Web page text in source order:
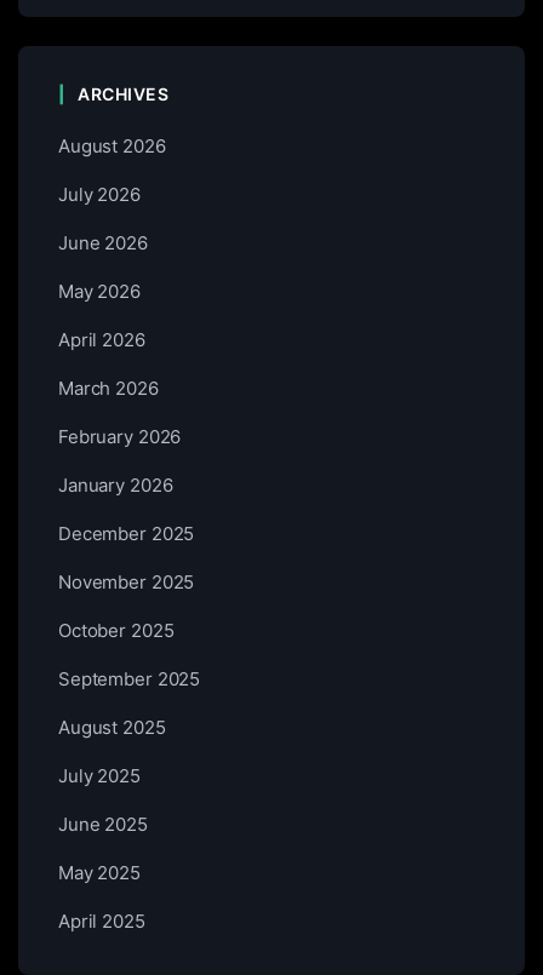
ARCHIVES
August 2026
July 2026
June 2026
May 2026
April 2026
March 2026
February 2026
January 2026
December 2025
November 2025
October 2025
September 2025
August 2025
July 2025
June 2025
May 2025
April 2025